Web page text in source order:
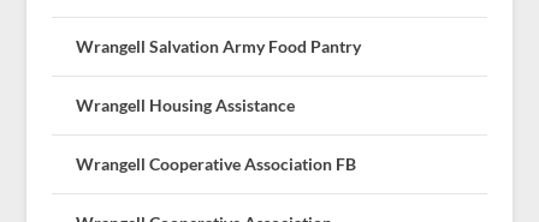
Wrangell Salvation Army Food Pantry
Wrangell Housing Assistance
Wrangell Cooperative Association FB